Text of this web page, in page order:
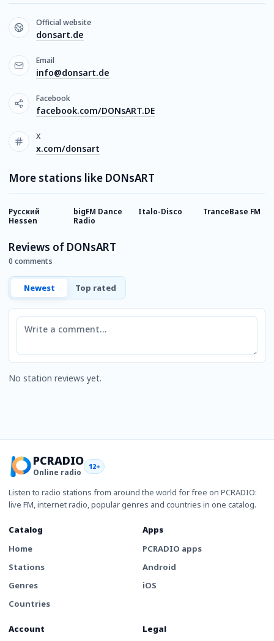
Official website
donsart.de
Email
info@donsart.de
Facebook
facebook.com/DONsART.DE
X
x.com/donsart
More stations like DONsART
Русский
Hessen
bigFM Dance
Radio
Italo-Disco TranceBase FM
Reviews of DONsART
0 comments
Newest Top rated
Comment
No station reviews yet.
PCRADIO
Online radio
12+
Listen to radio stations from around the world for free on PCRADIO:
live FM, internet radio, popular genres and countries in one catalog.
Catalog
Home
Stations
Genres
Countries
Apps
PCRADIO apps
Android
iOS
Account
Legal